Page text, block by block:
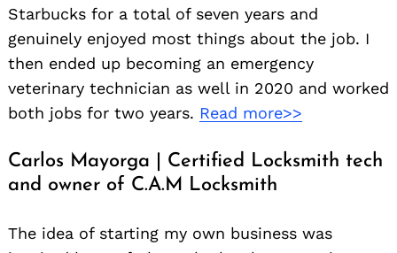
Starbucks for a total of seven years and
genuinely enjoyed most things about the job. I
then ended up becoming an emergency
veterinary technician as well in 2020 and worked
both jobs for two years. Read more>>
Carlos Mayorga | Certified Locksmith tech
and owner of C.A.M Locksmith
The idea of starting my own business was
for: